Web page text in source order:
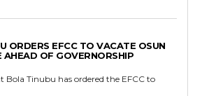
ORDERS EFCC TO VACATE OSUN
AHEAD OF GOVERNORSHIP